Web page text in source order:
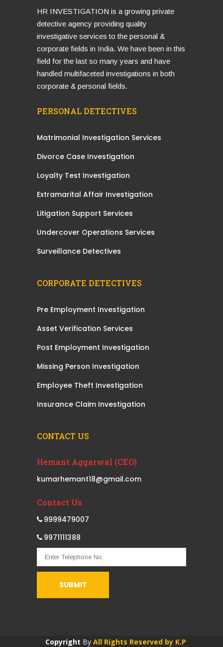
HR INVESTIGATION is a growing private
detective agency providing quality
investigative services to the personal &
corporate fields in India. We have been in this
field for the last so many years and have
handled multifaceted investigations in both
corporate & personal fields.
PERSONAL DETECTIVES
Matrimonial Investigation Services
Divorce Case Investigation
Loyalty Test Investigation
Extramarital Affair Investigation
Litigation Support Services
Undercover Operations Services
Surveillance Detectives
CORPORATE DETECTIVES
Pre Employment Investigation
Asset Verification Services
Post Employment Investigation
Missing Person Investigation
Employee Theft Investigation
Insurance Claim Investigation
CONTACT US
Hemant Aggarwal (CEO)
kumarhemant18@gmail.com
Contact Us
9999479007
9971111388
Copyright By All Rights Reserved by K.P